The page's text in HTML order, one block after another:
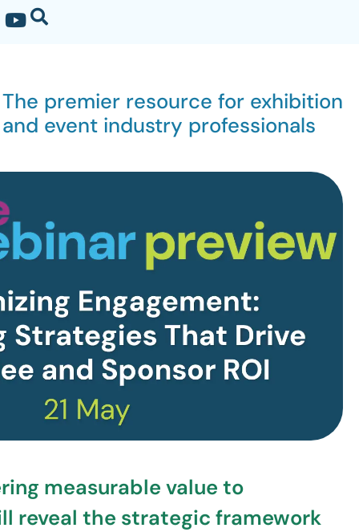
The premier resource for exhibition
and event industry professionals
measurable value to
reveal the strategic framework